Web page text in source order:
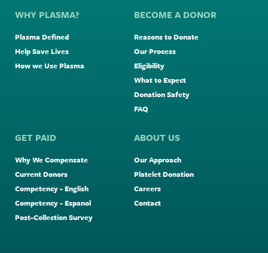
WHY PLASMA?
Plasma Defined
Help Save Lives
How we Use Plasma
BECOME A DONOR
Reasons to Donate
Our Process
Eligibility
What to Expect
Donation Safety
FAQ
GET PAID
Why We Compensate
Current Donors
Competency - English
Competency - Espanol
Post-Collection Survey
ABOUT US
Our Approach
Platelet Donation
Careers
Contact